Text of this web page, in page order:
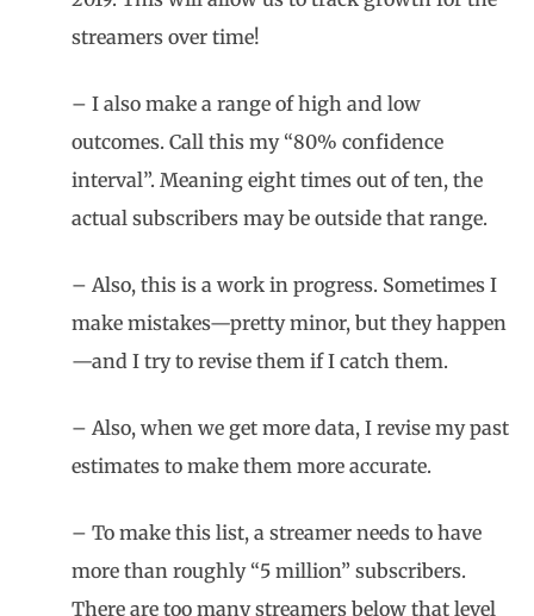
streamers over time!
– I also make a range of high and low
outcomes. Call this my “80% confidence
interval”. Meaning eight times out of ten, the
actual subscribers may be outside that range.
– Also, this is a work in progress. Sometimes I
make mistakes—pretty minor, but they happen
—and I try to revise them if I catch them.
– Also, when we get more data, I revise my past
estimates to make them more accurate.
– To make this list, a streamer needs to have
more than roughly “5 million” subscribers.
There are too many streamers below that level